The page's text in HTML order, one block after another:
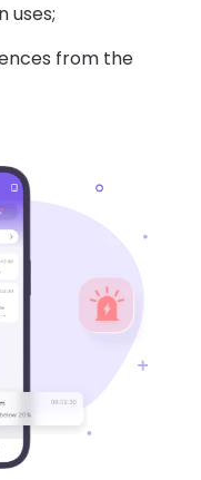
uses;
from the